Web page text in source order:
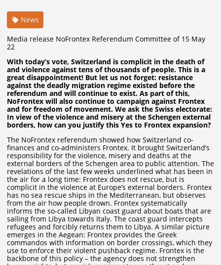
News
Media release NoFrontex Referendum Committee of 15 May
22
With today’s vote, Switzerland is complicit in the death of
and violence against tens of thousands of people. This is a
great disappointment! But let us not forget: resistance
against the deadly migration regime existed before the
referendum and will continue to exist. As part of this,
NoFrontex will also continue to campaign against Frontex
and for freedom of movement. We ask the Swiss electorate:
In view of the violence and misery at the Schengen external
borders, how can you justify this Yes to Frontex expansion?
The NoFrontex referendum showed how Switzerland co-
finances and co-administers Frontex. It brought Switzerland’s
responsibility for the violence, misery and deaths at the
external borders of the Schengen area to public attention. The
revelations of the last few weeks underlined what has been in
the air for a long time: Frontex does not rescue, but is
complicit in the violence at Europe’s external borders. Frontex
has no sea rescue ships in the Mediterranean, but observes
from the air how people drown. Frontex systematically
informs the so-called Libyan coast guard about boats that are
sailing from Libya towards Italy. The coast guard intercepts
refugees and forcibly returns them to Libya. A similar picture
emerges in the Aegean: Frontex provides the Greek
commandos with information on border crossings, which they
use to enforce their violent pushback regime. Frontex is the
backbone of this policy – the agency does not strengthen